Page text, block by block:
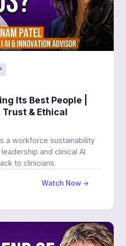
Its Best People |
& Ethical
a workforce sustainability
and clinical AI
to clinicians.
Watch Now →